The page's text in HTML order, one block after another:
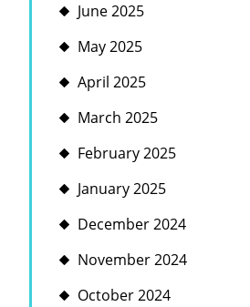
June 2025
May 2025
April 2025
March 2025
February 2025
January 2025
December 2024
November 2024
October 2024